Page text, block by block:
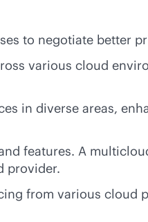
to negotiate better
various cloud
in diverse areas,
features. A
provider.
from various cloud